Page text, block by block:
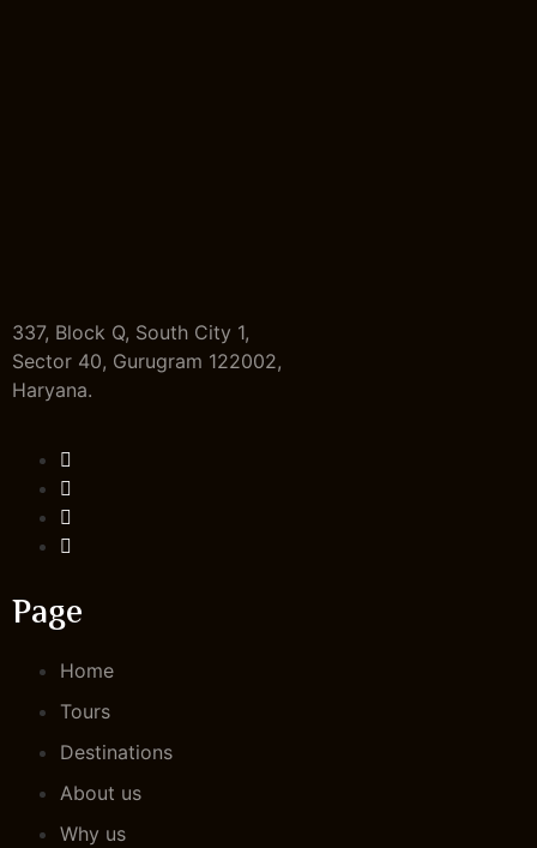
337, Block Q, South City 1,
Sector 40, Gurugram 122002,
Haryana.
Page
Home
Tours
Destinations
About us
Why us